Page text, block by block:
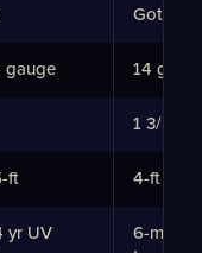
Gothic
gauge 14
1 3/8"
ft 4-ft &
yr UV
6-mil, 4